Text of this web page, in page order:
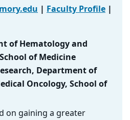
| Faculty Profile |
of Hematology and
of Medicine
Department of
Oncology, School of
on gaining a greater